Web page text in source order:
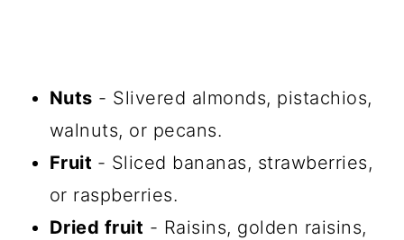
Nuts - Slivered almonds, pistachios,
walnuts, or pecans.
Fruit - Sliced bananas, strawberries,
or raspberries.
Dried fruit - Raisins, golden raisins,